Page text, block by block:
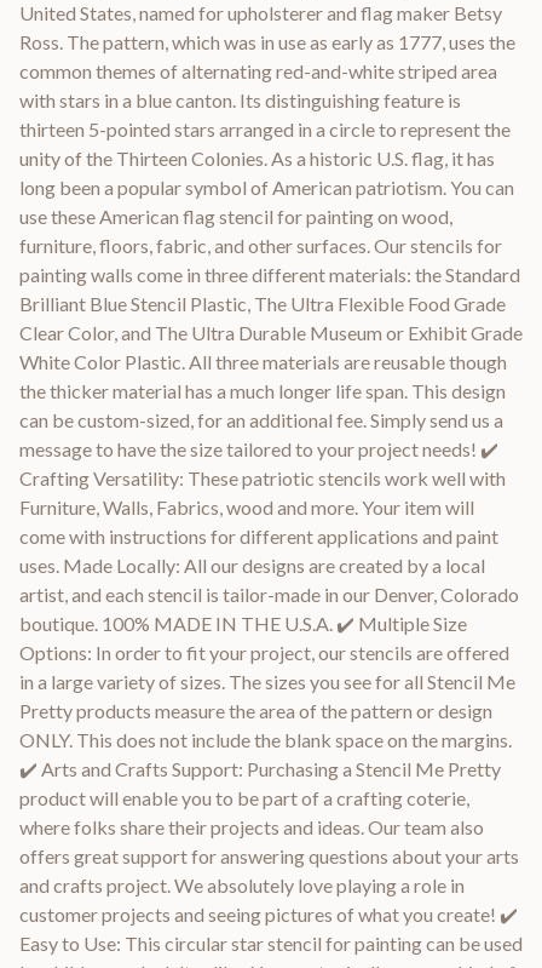
United States, named for upholsterer and flag maker Betsy
Ross. The pattern, which was in use as early as 1777, uses the
common themes of alternating red-and-white striped area
with stars in a blue canton. Its distinguishing feature is
thirteen 5-pointed stars arranged in a circle to represent the
unity of the Thirteen Colonies. As a historic U.S. flag, it has
long been a popular symbol of American patriotism. You can
use these American flag stencil for painting on wood,
furniture, floors, fabric, and other surfaces. Our stencils for
painting walls come in three different materials: the Standard
Brilliant Blue Stencil Plastic, The Ultra Flexible Food Grade
Clear Color, and The Ultra Durable Museum or Exhibit Grade
White Color Plastic. All three materials are reusable though
the thicker material has a much longer life span. This design
can be custom-sized, for an additional fee. Simply send us a
message to have the size tailored to your project needs! ✔️
Crafting Versatility: These patriotic stencils work well with
Furniture, Walls, Fabrics, wood and more. Your item will
come with instructions for different applications and paint
uses. Made Locally: All our designs are created by a local
artist, and each stencil is tailor-made in our Denver, Colorado
boutique. 100% MADE IN THE U.S.A. ✔️ Multiple Size
Options: In order to fit your project, our stencils are offered
in a large variety of sizes. The sizes you see for all Stencil Me
Pretty products measure the area of the pattern or design
ONLY. This does not include the blank space on the margins.
✔️ Arts and Crafts Support: Purchasing a Stencil Me Pretty
product will enable you to be part of a crafting coterie,
where folks share their projects and ideas. Our team also
offers great support for answering questions about your arts
and crafts project. We absolutely love playing a role in
customer projects and seeing pictures of what you create! ✔️
Easy to Use: This circular star stencil for painting can be used